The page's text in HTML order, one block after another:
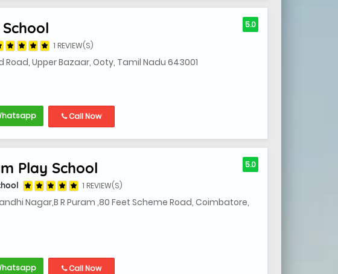
1 REVIEW(S)
Road, Upper Bazaar, Ooty, Tamil Nadu 643001
5.0
Call Now
Play School
1 REVIEW(S)
Nagar,B R Puram ,80 Feet Scheme Road, Coimbatore,
5.0
Call Now